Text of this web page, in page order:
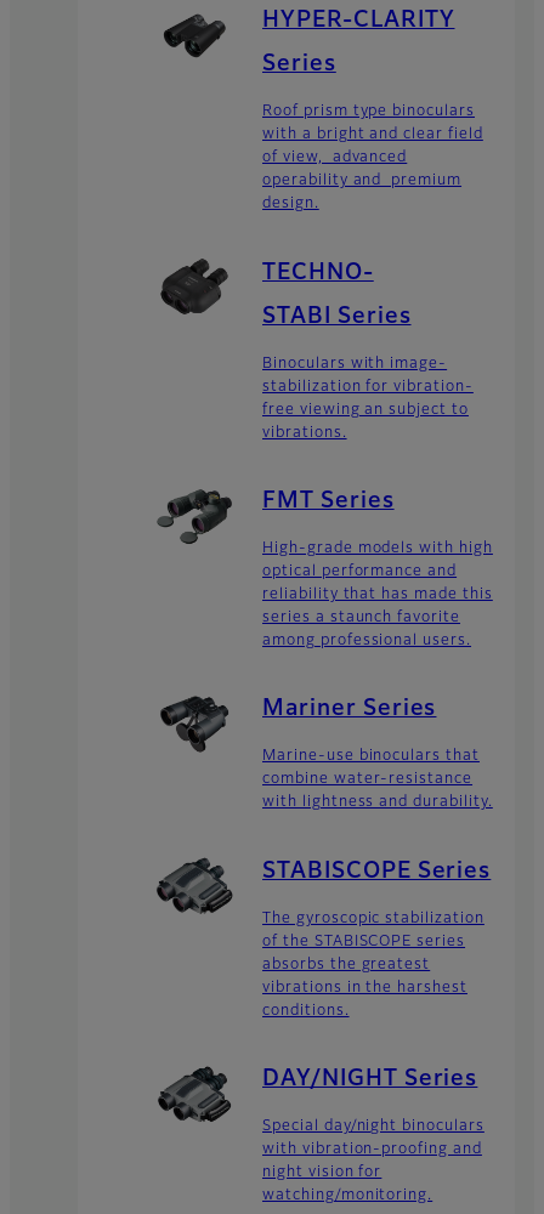
HYPER-CLARITY
Series
Roof prism type binoculars
with a bright and clear field
of view, advanced
operability and premium
design.
TECHNO-
STABI Series
Binoculars with image-
stabilization for vibration-
free viewing an subject to
vibrations.
FMT Series
High-grade models with high
optical performance and
reliability that has made this
series a staunch favorite
among professional users.
Mariner Series
Marine-use binoculars that
combine water-resistance
with lightness and durability.
STABISCOPE Series
The gyroscopic stabilization
of the STABISCOPE series
absorbs the greatest
vibrations in the harshest
conditions.
DAY/NIGHT Series
Special day/night binoculars
with vibration-proofing and
night vision for
watching/monitoring.